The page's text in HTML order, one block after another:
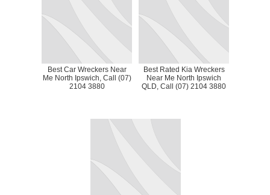
Best Car Wreckers Near
Me North Ipswich, Call (07)
2104 3880
Best Rated Kia Wreckers
Near Me North Ipswich
QLD, Call (07) 2104 3880